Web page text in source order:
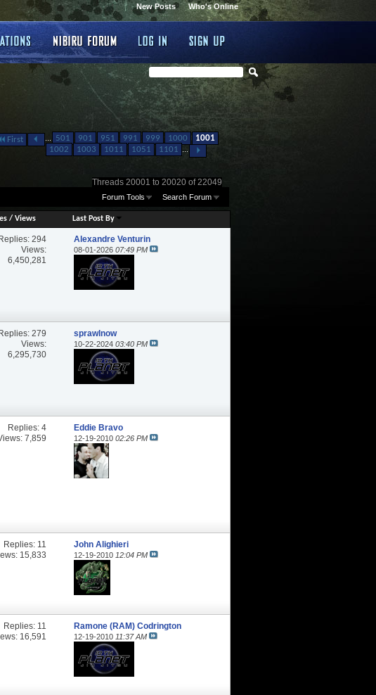
Who's Online
New Posts
First 501 901 951 991 999 1000
1001
1002
1003 1011 1051 1101
Threads 20001 to 20020 of 22049
Forum Tools Search Forum
/Views Last Post By
294
Views:
6,450,281
Alexandre Venturin
08-01-2026 07:49 PM
279
Views:
6,295,730
sprawlnow
10-22-2024 03:40 PM
Replies: 4
7,859
Eddie Bravo
12-19-2010 02:26 PM
Replies: 11
15,833
John Alighieri
12-19-2010 12:04 PM
Replies: 11
16,591
Ramone (RAM) Codrington
12-19-2010 11:37 AM